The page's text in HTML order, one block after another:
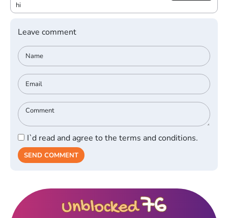
hi
Leave comment
I`d read and agree to the terms and conditions.
SEND COMMENT